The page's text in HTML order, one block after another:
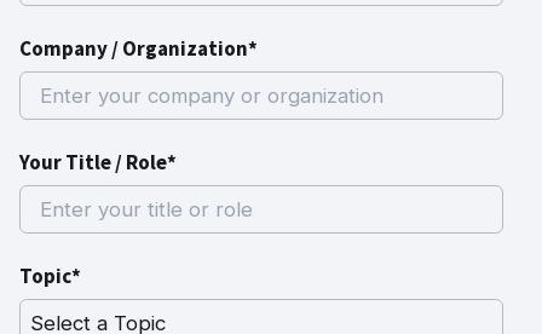
Company / Organization*
Your Title / Role*
Topic*